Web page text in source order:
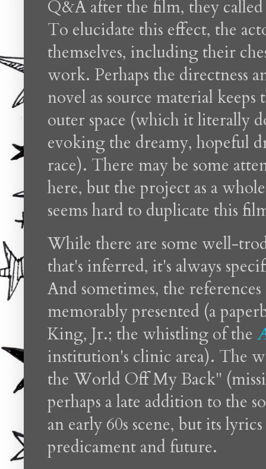
Q&A after the film, they
To elucidate this effect, the
themselves, including their
work. Perhaps the directness
novel as source material
outer space (which it literally
evoking the dreamy, hopeful
race). There may be some
here, but the project as a
seems hard to duplicate this
While there are some well-
that's inferred, it's always
And sometimes, the
memorably presented (a
King, Jr.; the whistling of the
institution's clinic area). The
the World Off My Back"
perhaps a late addition to the
an early 60s scene, but its
predicament and future.